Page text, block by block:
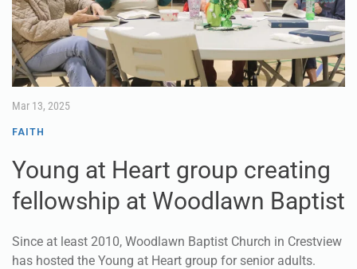
Mar 13, 2025
FAITH
Young at Heart group creating
fellowship at Woodlawn Baptist
Since at least 2010, Woodlawn Baptist Church in Crestview
has hosted the Young at Heart group for senior adults.